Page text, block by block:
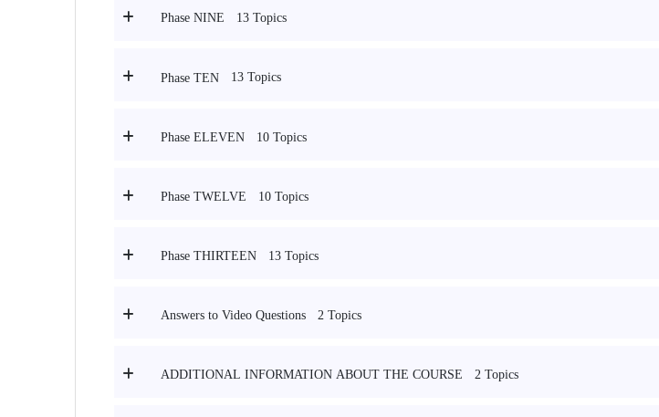
Phase NINE 13 Topics
Phase TEN 13 Topics
Phase ELEVEN 10 Topics
Phase TWELVE 10 Topics
Phase THIRTEEN 13 Topics
Answers to Video Questions 2 Topics
ADDITIONAL INFORMATION ABOUT THE COURSE 2 Topics